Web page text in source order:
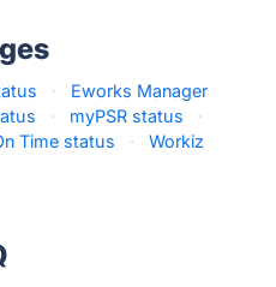
·
Eworks Manager
· myPSR status
·
Time status ·
Workiz